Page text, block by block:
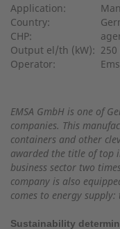
Application:
Country:
CHP:
Output el/th (kW):
Operator:
EMSA GmbH is one of
companies. This
containers and other
awarded the title of top
business sector two
company is also
comes to energy
Sustainability